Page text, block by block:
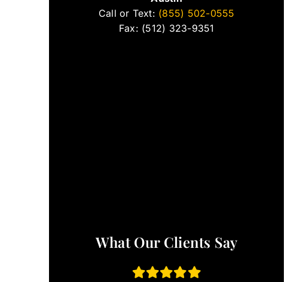
Call or Text: (855) 502-0555
Fax: (512) 323-9351
What Our Clients Say